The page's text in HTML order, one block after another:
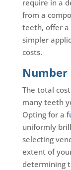
require in a
from a
teeth, offer a
simpler
costs.
Number
The total
many teeth
Opting for a
uniformly
selecting
extent of
determining